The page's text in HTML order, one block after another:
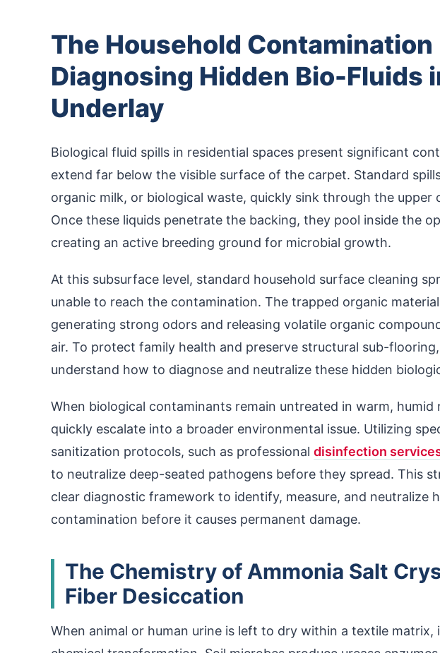
The Household Contamination
Diagnosing Hidden Bio-Fluids
Underlay
Biological fluid spills in residential spaces present significant
extend far below the visible surface of the carpet. Standard
organic milk, or biological waste, quickly sink through the upper
Once these liquids penetrate the backing, they pool inside the
creating an active breeding ground for microbial growth.
At this subsurface level, standard household surface cleaning
unable to reach the contamination. The trapped organic
generating strong odors and releasing volatile organic
air. To protect family health and preserve structural sub-
understand how to diagnose and neutralize these hidden
When biological contaminants remain untreated in warm, humid
quickly escalate into a broader environmental issue. Utilizing
sanitization protocols, such as professional disinfection
to neutralize deep-seated pathogens before they spread. This
clear diagnostic framework to identify, measure, and neutralize
contamination before it causes permanent damage.
The Chemistry of Ammonia Salt
Fiber Desiccation
When animal or human urine is left to dry within a textile matrix,